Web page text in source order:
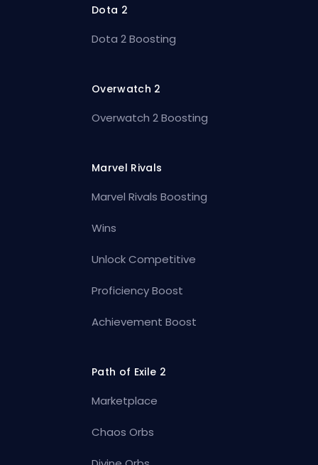
Dota 2
Dota 2 Boosting
Overwatch 2
Overwatch 2 Boosting
Marvel Rivals
Marvel Rivals Boosting
Wins
Unlock Competitive
Proficiency Boost
Achievement Boost
Path of Exile 2
Marketplace
Chaos Orbs